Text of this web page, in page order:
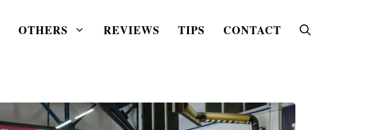
OTHERS REVIEWS TIPS CONTACT